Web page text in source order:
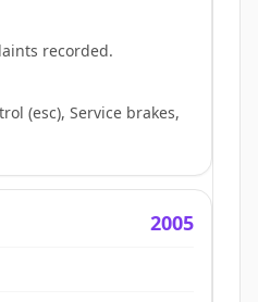
recorded.
(esc), Service brakes,
2005